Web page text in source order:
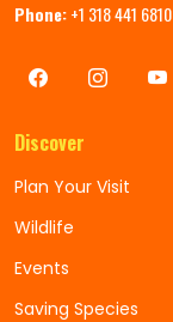
Phone:+1 318 441 6810
Discover
Plan Your Visit
Wildlife
Events
Saving Species